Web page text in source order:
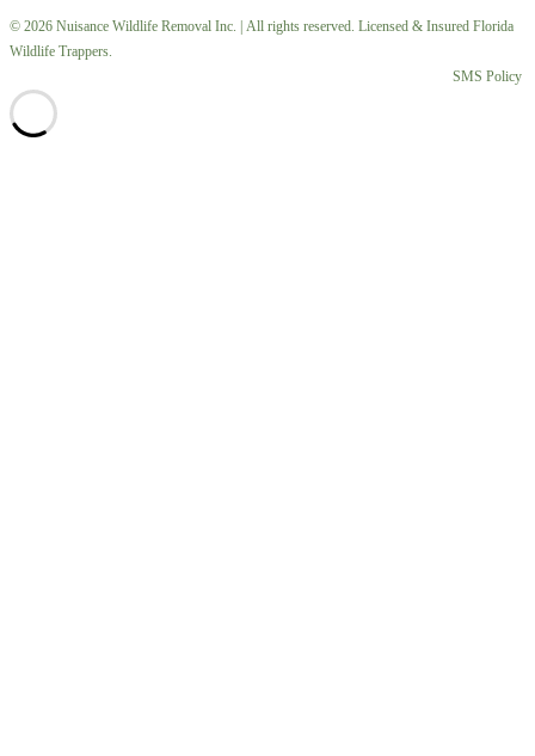
© 2026 Nuisance Wildlife Removal Inc. | All rights reserved. Licensed & Insured Florida
Wildlife Trappers.
SMS Policy